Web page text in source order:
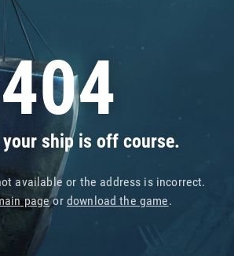
404
your ship is off course.
available or the address is incorrect.
pageor download the game.